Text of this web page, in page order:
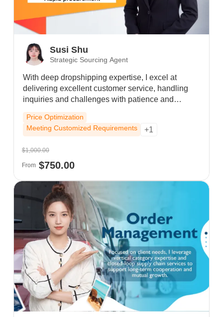
Susi Shu
Strategic Sourcing Agent
With deep dropshipping expertise, I excel at
delivering excellent customer service, handling
inquiries and challenges with patience and
precision, while always maintaining a
professional, reliable working attitude.
Price Optimization
Meeting Customized Requirements
+1
$1,000.00
From$750.00